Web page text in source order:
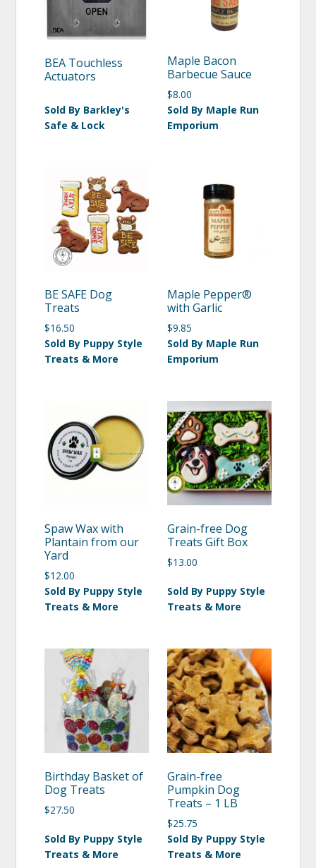
BEA Touchless
Actuators
Sold By Barkley's
Safe & Lock
Maple Bacon
Barbecue Sauce
$8.00
Sold By Maple Run
Emporium
BE SAFE Dog
Treats
$16.50
Sold By Puppy Style
Treats & More
Maple Pepper®
with Garlic
$9.85
Sold By Maple Run
Emporium
Spaw Wax with
Plantain from our
Yard
$12.00
Sold By Puppy Style
Treats & More
Grain-free Dog
Treats Gift Box
$13.00
Sold By Puppy Style
Treats & More
Birthday Basket of
Dog Treats
$27.50
Sold By Puppy Style
Treats & More
Grain-free
Pumpkin Dog
Treats – 1 LB
$25.75
Sold By Puppy Style
Treats & More